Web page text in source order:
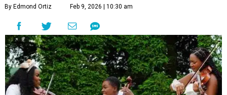
By Edmond Ortiz Feb 9, 2026 | 10:30 am